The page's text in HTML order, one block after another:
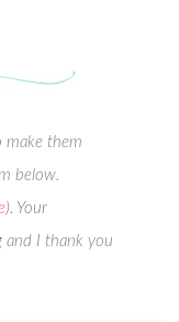
make them
below.
). Your
and I thank you